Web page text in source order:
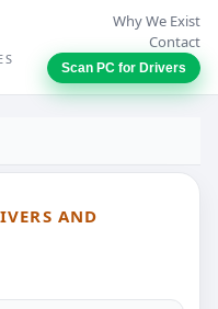
Why We Exist
Contact
Scan PC for Drivers
AND